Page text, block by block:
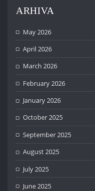
ARHIVA
May 2026
April 2026
March 2026
February 2026
January 2026
October 2025
September 2025
August 2025
July 2025
June 2025